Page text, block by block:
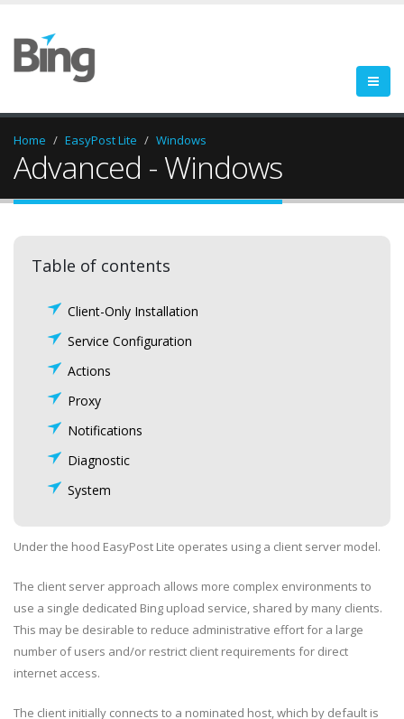
Home EasyPost Lite Windows
Advanced - Windows
Table of contents
Client-Only Installation
Service Configuration
Actions
Proxy
Notifications
Diagnostic
System
Under the hood EasyPost Lite operates using a client server model.
The client server approach allows more complex environments to
use a single dedicated Bing upload service, shared by many clients.
This may be desirable to reduce administrative effort for a large
number of users and/or restrict client requirements for direct
internet access.
The client initially connects to a nominated host, which by default is